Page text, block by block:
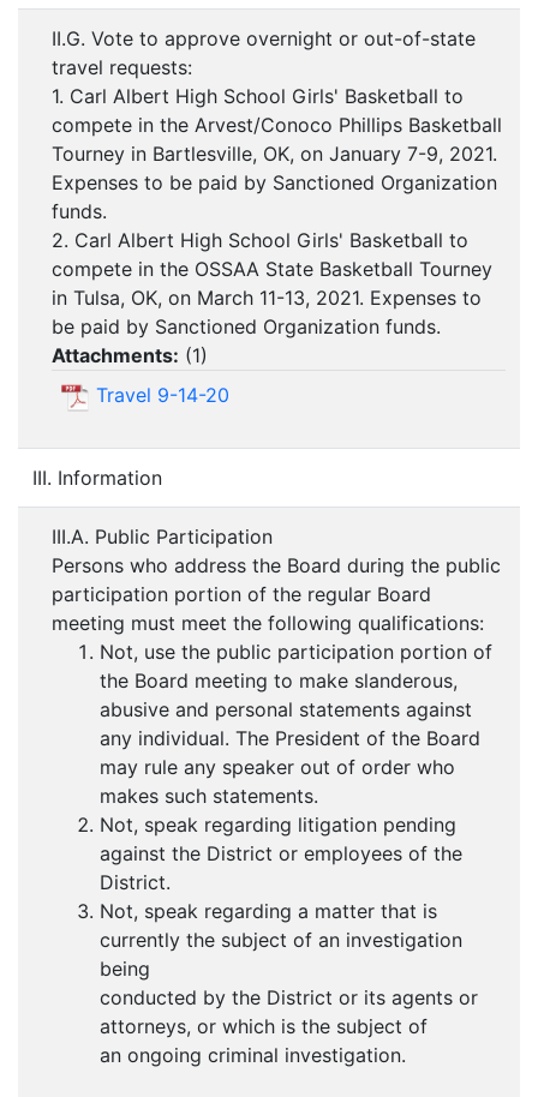
II.G. Vote to approve overnight or out-of-state
travel requests:
1. Carl Albert High School Girls' Basketball to
compete in the Arvest/Conoco Phillips Basketball
Tourney in Bartlesville, OK, on January 7-9, 2021.
Expenses to be paid by Sanctioned Organization
funds.
2. Carl Albert High School Girls' Basketball to
compete in the OSSAA State Basketball Tourney
in Tulsa, OK, on March 11-13, 2021. Expenses to
be paid by Sanctioned Organization funds.
Attachments: (1)
Travel 9-14-20
III. Information
III.A. Public Participation
Persons who address the Board during the public
participation portion of the regular Board
meeting must meet the following qualifications:
Not, use the public participation portion of
the Board meeting to make slanderous,
abusive and personal statements against
any individual. The President of the Board
may rule any speaker out of order who
makes such statements.
Not, speak regarding litigation pending
against the District or employees of the
District.
Not, speak regarding a matter that is
currently the subject of an investigation
being
conducted by the District or its agents or
attorneys, or which is the subject of
an ongoing criminal investigation.